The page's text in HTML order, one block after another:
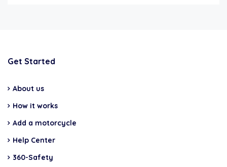
Get Started
About us
How it works
Add a motorcycle
Help Center
360-Safety